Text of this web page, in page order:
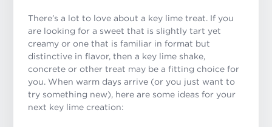
There’s a lot to love about a key lime treat. If you
are looking for a sweet that is slightly tart yet
creamy or one that is familiar in format but
distinctive in flavor, then a key lime shake,
concrete or other treat may be a fitting choice for
you. When warm days arrive (or you just want to
try something new), here are some ideas for your
next key lime creation: